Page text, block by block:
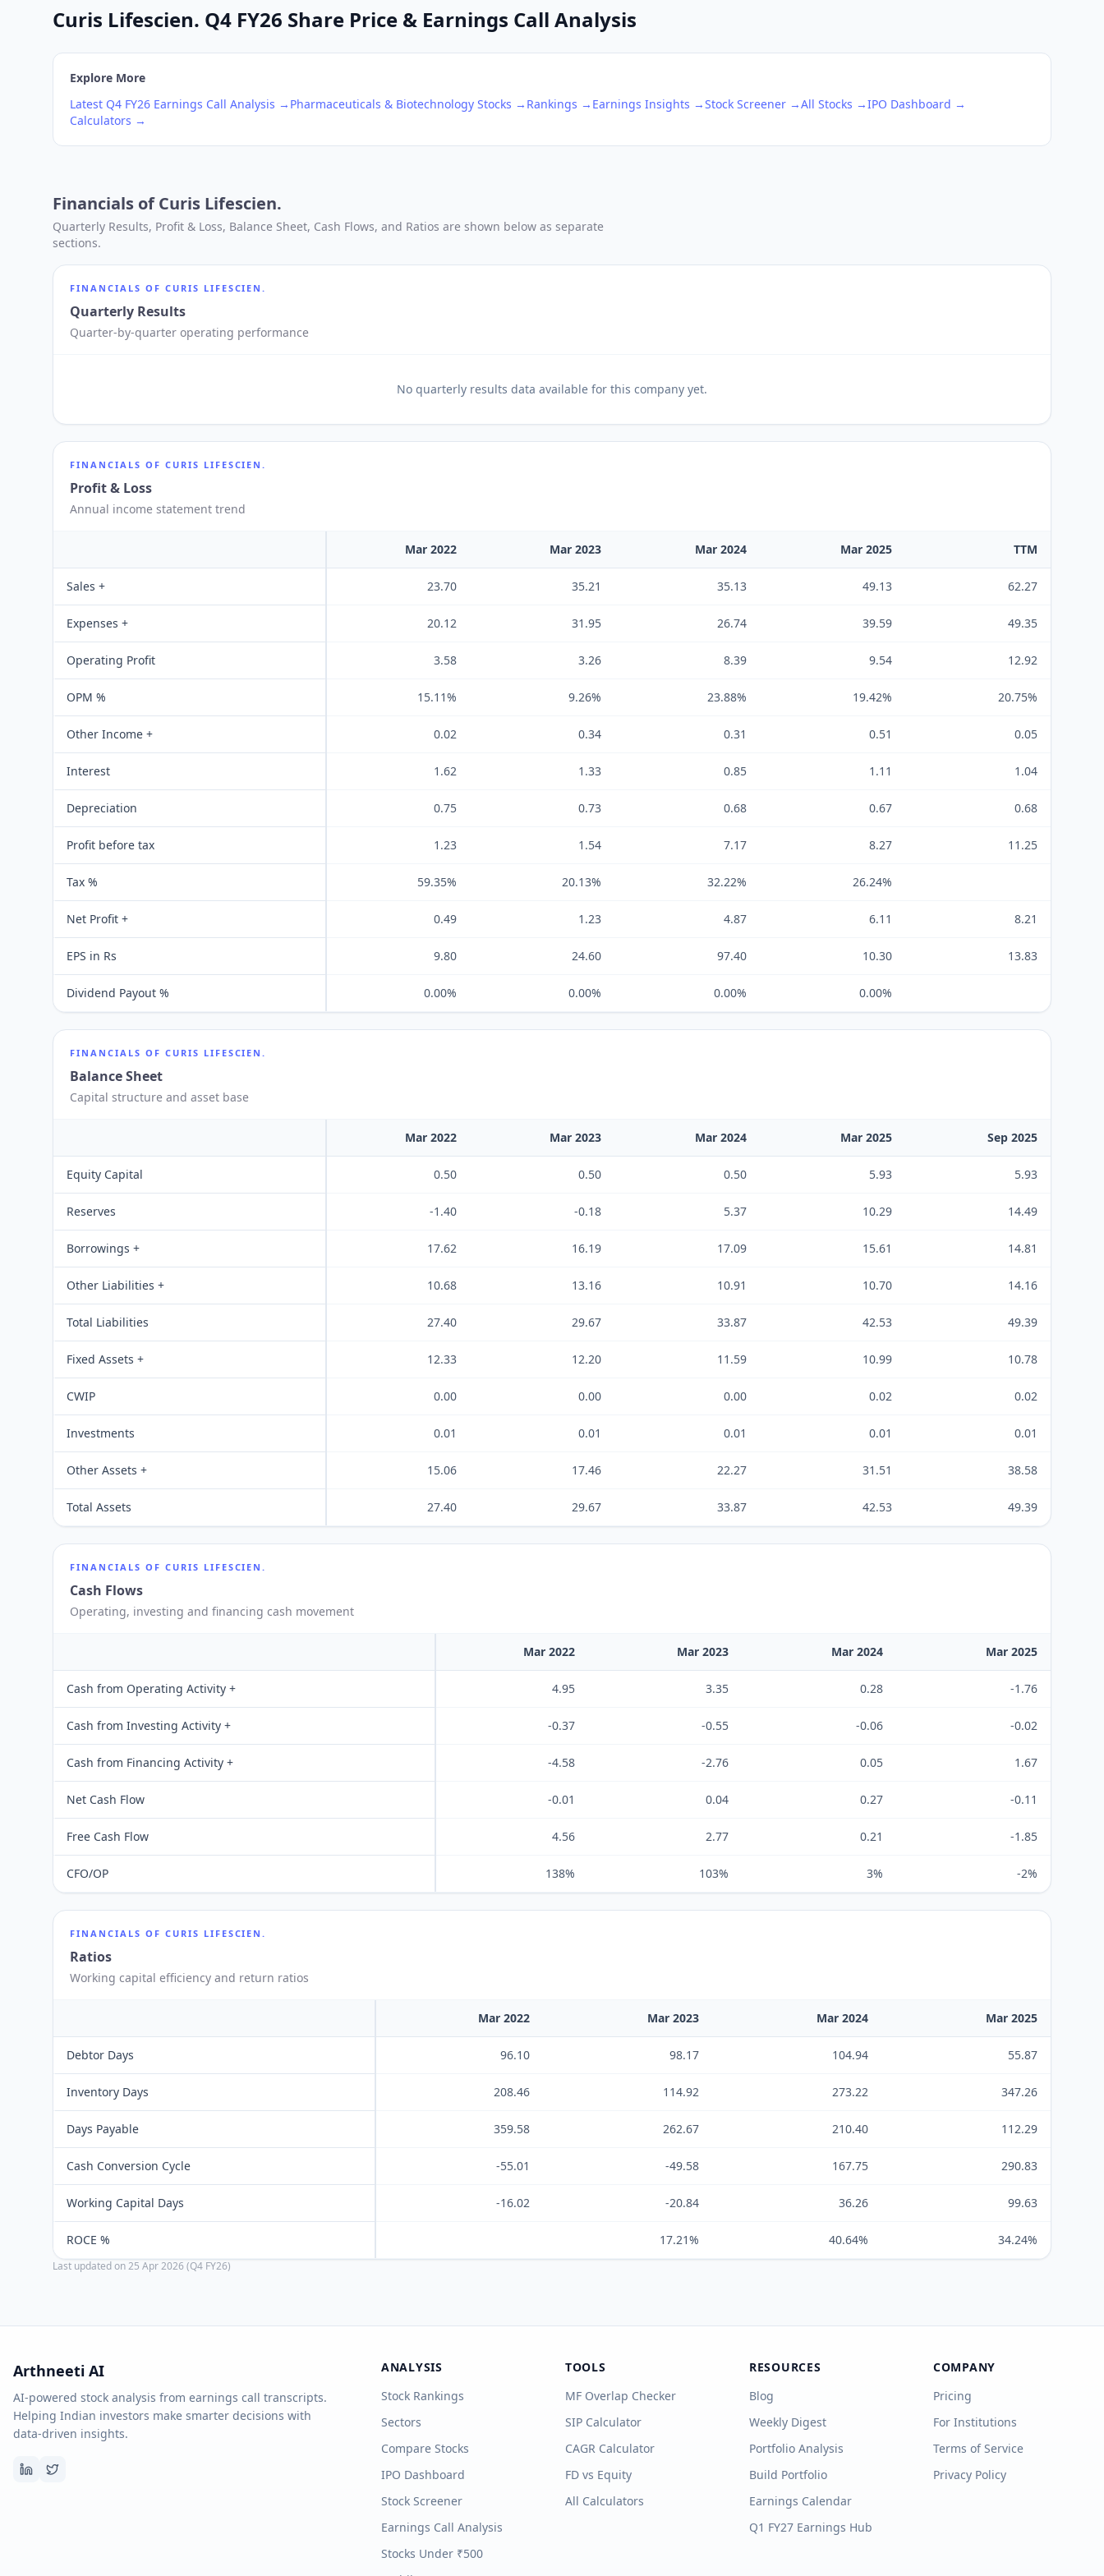
Curis Lifescien. Q4 FY26 Share Price & Earnings Call Analysis
Explore More
Latest Q4 FY26 Earnings Call Analysis → Pharmaceuticals & Biotechnology Stocks → Rankings → Earnings Insights →Stock Screener →All Stocks →IPO Dashboard →
Calculators →
Financials ofCuris Lifescien.
Quarterly Results, Profit & Loss, Balance Sheet, Cash Flows, and Ratios are shown below as separate
sections.
FINANCIALS OF CURIS LIFESCIEN.
Quarterly Results
Quarter-by-quarter operating performance
No quarterly results data available for this company yet.
FINANCIALS OF CURIS LIFESCIEN.
Profit & Loss
Annual income statement trend
Mar 2022 Mar 2023 Mar 2024 Mar 2025 TTM
Sales + 23.70 35.21 35.13 49.13 62.27
Expenses + 20.12 31.95 26.74 39.59 49.35
Operating Profit 3.58 3.26 8.39 9.54 12.92
OPM % 15.11% 9.26% 23.88% 19.42% 20.75%
Other Income + 0.02 0.34 0.31 0.51 0.05
Interest 1.62 1.33 0.85 1.11 1.04
Depreciation 0.75 0.73 0.68 0.67 0.68
Profit before tax 1.23 1.54 7.17 8.27 11.25
Tax % 59.35% 20.13% 32.22% 26.24%
Net Profit + 0.49 1.23 4.87 6.11 8.21
EPS in Rs 9.80 24.60 97.40 10.30 13.83
Dividend Payout % 0.00% 0.00% 0.00% 0.00%
FINANCIALS OF CURIS LIFESCIEN.
Balance Sheet
Capital structure and asset base
Mar 2022 Mar 2023 Mar 2024 Mar 2025 Sep 2025
Equity Capital 0.50 0.50 0.50 5.93 5.93
Reserves -1.40 -0.18 5.37 10.29 14.49
Borrowings + 17.62 16.19 17.09 15.61 14.81
Other Liabilities + 10.68 13.16 10.91 10.70 14.16
Total Liabilities 27.40 29.67 33.87 42.53 49.39
Fixed Assets + 12.33 12.20 11.59 10.99 10.78
CWIP 0.00 0.00 0.00 0.02 0.02
Investments 0.01 0.01 0.01 0.01 0.01
Other Assets + 15.06 17.46 22.27 31.51 38.58
Total Assets 27.40 29.67 33.87 42.53 49.39
FINANCIALS OF CURIS LIFESCIEN.
Cash Flows
Operating, investing and financing cash movement
Mar 2022 Mar 2023 Mar 2024 Mar 2025
Cash from Operating Activity + 4.95 3.35 0.28 -1.76
Cash from Investing Activity + -0.37 -0.55 -0.06 -0.02
Cash from Financing Activity + -4.58 -2.76 0.05 1.67
Net Cash Flow -0.01 0.04 0.27 -0.11
Free Cash Flow 4.56 2.77 0.21 -1.85
CFO/OP 138% 103% 3% -2%
FINANCIALS OF CURIS LIFESCIEN.
Ratios
Working capital efficiency and return ratios
Mar 2022 Mar 2023 Mar 2024 Mar 2025
Debtor Days 96.10 98.17 104.94 55.87
Inventory Days 208.46 114.92 273.22 347.26
Days Payable 359.58 262.67 210.40 112.29
Cash Conversion Cycle -55.01 -49.58 167.75 290.83
Working Capital Days -16.02 -20.84 36.26 99.63
ROCE % 17.21% 40.64% 34.24%
Last updated on25 Apr 2026 (Q4 FY26)
Arthneeti AI
AI-powered stock analysis from earnings call transcripts.
Helping Indian investors make smarter decisions with
data-driven insights.
ANALYSIS
Stock Rankings
Sectors
Compare Stocks
IPO Dashboard
Stock Screener
Earnings Call Analysis
Stocks Under ₹500
TOOLS
MF Overlap Checker
SIP Calculator
CAGR Calculator
FD vs Equity
All Calculators
RESOURCES
Blog
Weekly Digest
Portfolio Analysis
Build Portfolio
Earnings Calendar
Q1 FY27 Earnings Hub
COMPANY
Pricing
For Institutions
Terms of Service
Privacy Policy